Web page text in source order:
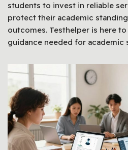
students to invest in reliable
protect their academic
outcomes. Testhelper is here
guidance needed for academic